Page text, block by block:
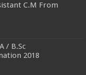
C.M From
/ B.Sc
2018